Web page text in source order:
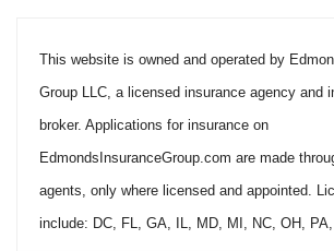
This website is owned and operated by
Group LLC, a licensed insurance agency and
broker. Applications for insurance on
EdmondsInsuranceGroup.com are made
agents, only where licensed and appointed.
include: DC, FL, GA, IL, MD, MI, NC, OH,